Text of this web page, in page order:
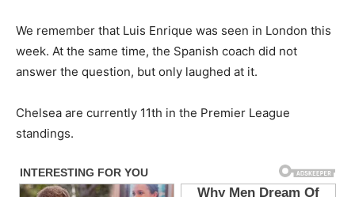
We remember that Luis Enrique was seen in London this
week. At the same time, the Spanish coach did not
answer the question, but only laughed at it.
Chelsea are currently 11th in the Premier League
standings.